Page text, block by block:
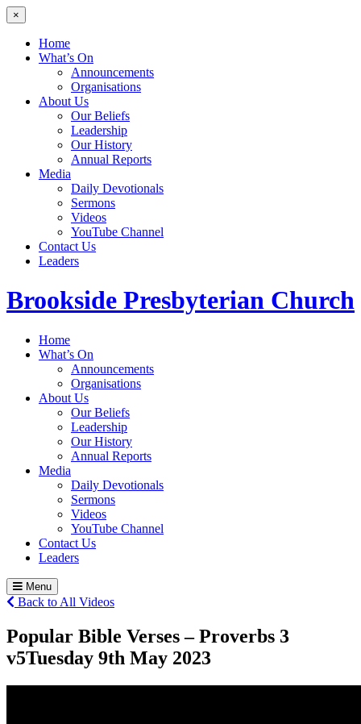
×
Home
What’s On
Announcements
Organisations
About Us
Our Beliefs
Leadership
Our History
Annual Reports
Media
Daily Devotionals
Sermons
Videos
YouTube Channel
Contact Us
Leaders
Brookside Presbyterian Church
Home
What’s On
Announcements
Organisations
About Us
Our Beliefs
Leadership
Our History
Annual Reports
Media
Daily Devotionals
Sermons
Videos
YouTube Channel
Contact Us
Leaders
Menu
Back to All Videos
Popular Bible Verses – Proverbs 3
v5Tuesday 9th May 2023